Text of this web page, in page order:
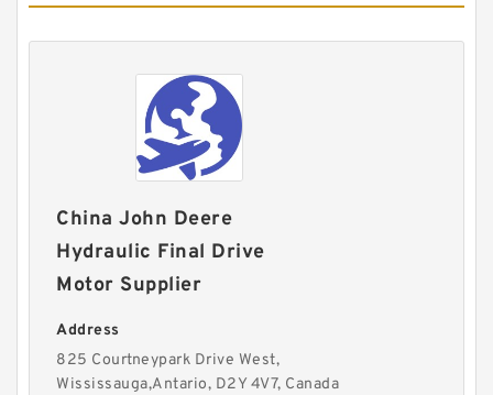
China John Deere
Hydraulic Final Drive
Motor Supplier
Address
825 Courtneypark Drive West,
Wississauga,Antario, D2Y 4V7, Canada